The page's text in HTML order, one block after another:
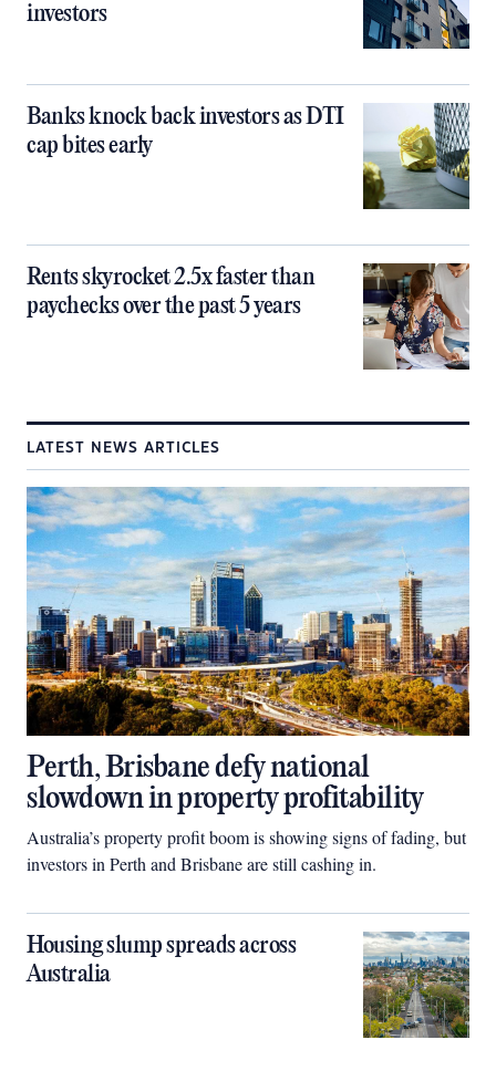
investors
Banks knock back investors as DTI
cap bites early
Rents skyrocket 2.5x faster than
paychecks over the past 5 years
LATEST NEWS ARTICLES
Perth, Brisbane defy national
slowdown in property profitability
Australia’s property profit boom is showing signs of fading, but
investors in Perth and Brisbane are still cashing in.
Housing slump spreads across
Australia